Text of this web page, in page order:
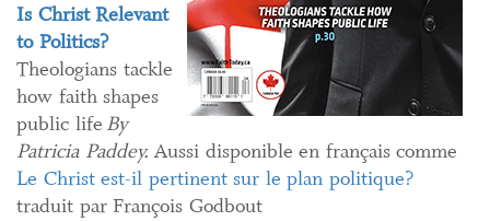
Is Christ Relevant
to Politics?
Theologians tackle
how faith shapes
public life By
Patricia Paddey. Aussi disponible en français comme
Le Christ est-il pertinent sur le plan politique?
traduit par François Godbout